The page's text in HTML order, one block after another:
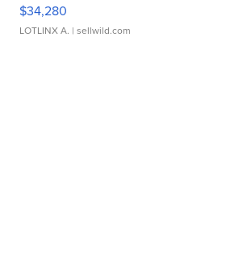
$34,280
LOTLINX A. | sellwild.com